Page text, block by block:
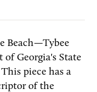
Beach—Tybee
of Georgia's State
piece has a
of the